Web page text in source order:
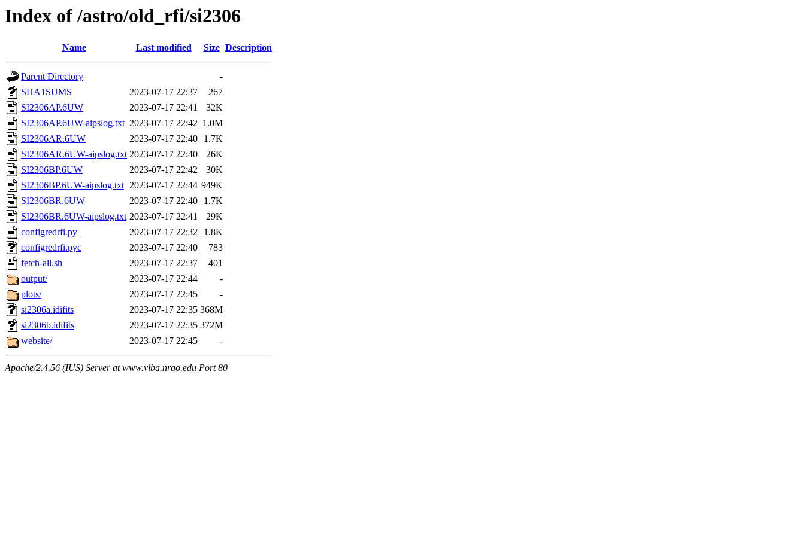
Index of /astro/old_rfi/si2306
Name Last modified Size Description
Parent Directory
-
SHA1SUMS
2023-07-17 22:37
267
SI2306AP.6UW
2023-07-17 22:41
32K
SI2306AP.6UW-aipslog.txt 2023-07-17 22:42 1.0M
SI2306AR.6UW
2023-07-17 22:40
1.7K
SI2306AR.6UW-aipslog.txt 2023-07-17 22:40
26K
SI2306BP.6UW
2023-07-17 22:42
30K
SI2306BP.6UW-aipslog.txt 2023-07-17 22:44 949K
SI2306BR.6UW
2023-07-17 22:40
1.7K
SI2306BR.6UW-aipslog.txt 2023-07-17 22:41
29K
configredrfi.py
2023-07-17 22:32
1.8K
configredrfi.pyc
2023-07-17 22:40
783
fetch-all.sh
2023-07-17 22:37
401
output/
2023-07-17 22:44
-
plots/
2023-07-17 22:45
-
si2306a.idifits
2023-07-17 22:35 368M
si2306b.idifits
2023-07-17 22:35 372M
website/
2023-07-17 22:45 -
Apache/2.4.56 (IUS) Server at www.vlba.nrao.edu Port 80